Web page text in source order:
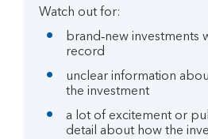
Watch out for:
brand‑new investments
record
unclear information
the investment
a lot of excitement or
detail about how the